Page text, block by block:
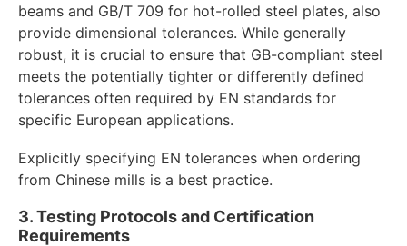
beams and GB/T 709 for hot-rolled steel plates, also
provide dimensional tolerances. While generally
robust, it is crucial to ensure that GB-compliant steel
meets the potentially tighter or differently defined
tolerances often required by EN standards for
specific European applications.
Explicitly specifying EN tolerances when ordering
from Chinese mills is a best practice.
3. Testing Protocols and Certification
Requirements